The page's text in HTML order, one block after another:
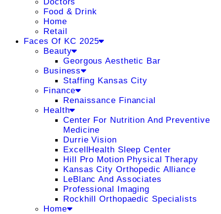
Food & Drink
Home
Retail
Faces Of KC 2025
Beauty
Georgous Aesthetic Bar
Business
Staffing Kansas City
Finance
Renaissance Financial
Health
Center For Nutrition And Preventive
Medicine
Durrie Vision
ExcellHealth Sleep Center
Hill Pro Motion Physical Therapy
Kansas City Orthopedic Alliance
LeBlanc And Associates
Professional Imaging
Rockhill Orthopaedic Specialists
Home